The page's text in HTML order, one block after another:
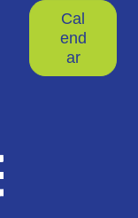
Cal
end
ar